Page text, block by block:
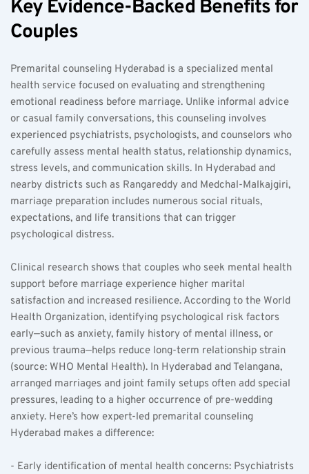
Key Evidence-Backed Benefits for
Couples
Premarital counseling Hyderabad is a specialized mental
health service focused on evaluating and strengthening
emotional readiness before marriage. Unlike informal advice
or casual family conversations, this counseling involves
experienced psychiatrists, psychologists, and counselors who
carefully assess mental health status, relationship dynamics,
stress levels, and communication skills. In Hyderabad and
nearby districts such as Rangareddy and Medchal-Malkajgiri,
marriage preparation includes numerous social rituals,
expectations, and life transitions that can trigger
psychological distress.
Clinical research shows that couples who seek mental health
support before marriage experience higher marital
satisfaction and increased resilience. According to the World
Health Organization, identifying psychological risk factors
early—such as anxiety, family history of mental illness, or
previous trauma—helps reduce long-term relationship strain
(source: WHO Mental Health). In Hyderabad and Telangana,
arranged marriages and joint family setups often add special
pressures, leading to a higher occurrence of pre-wedding
anxiety. Here’s how expert-led premarital counseling
Hyderabad makes a difference:
- Early identification of mental health concerns: Psychiatrists